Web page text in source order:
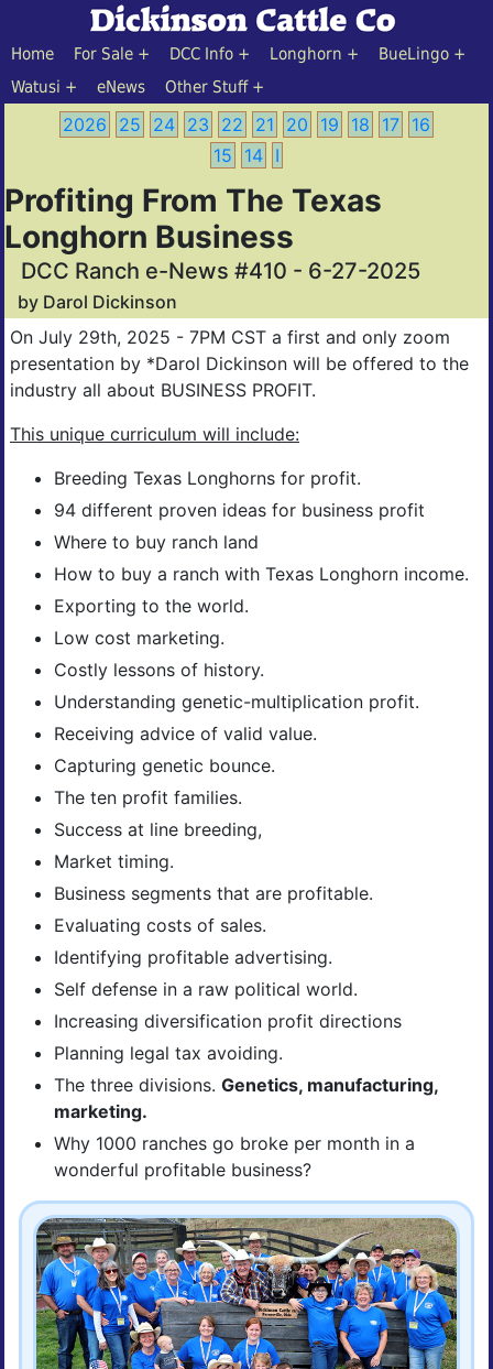
Home For Sale DCC Info Longhorn
BueLingo
Watusi
eNews Other Stuff
2026 25 24 23 22 21 20 19 18 17 16
15
14 I
Profiting From The Texas
Longhorn Business
DCC Ranch e-News #410 - 6-27-2025
by Darol Dickinson
On July 29th, 2025 - 7PM CST a first and only zoom
presentation by *Darol Dickinson will be offered to the
industry all about BUSINESS PROFIT.
This unique curriculum will include:
Breeding Texas Longhorns for profit.
94 different proven ideas for business profit
Where to buy ranch land
How to buy a ranch with Texas Longhorn income.
Exporting to the world.
Low cost marketing.
Costly lessons of history.
Understanding genetic-multiplication profit.
Receiving advice of valid value.
Capturing genetic bounce.
The ten profit families.
Success at line breeding,
Market timing.
Business segments that are profitable.
Evaluating costs of sales.
Identifying profitable advertising.
Self defense in a raw political world.
Increasing diversification profit directions
Planning legal tax avoiding.
The three divisions. Genetics, manufacturing,
marketing.
Why 1000 ranches go broke per month in a
wonderful profitable business?